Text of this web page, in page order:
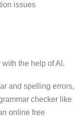
issues
the help of AI.
and spelling errors,
checker like
online free